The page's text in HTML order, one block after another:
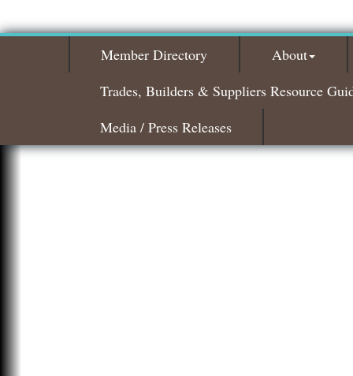
Member Directory
About
Trades, Builders & Suppliers Resource
Media / Press Releases